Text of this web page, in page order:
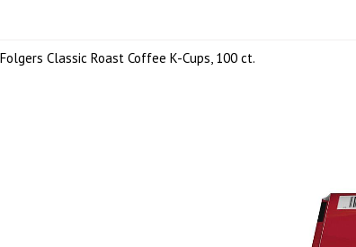
Folgers Classic Roast Coffee K-Cups, 100 ct.